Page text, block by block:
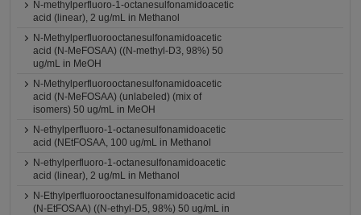
N-methylperfluoro-1-octanesulfonamidoacetic
acid (linear), 2 ug/mL in Methanol
N-Methylperfluorooctanesulfonamidoacetic
acid (N-MeFOSAA) ((N-methyl-D3, 98%) 50
ug/mL in MeOH
N-Methylperfluorooctanesulfonamidoacetic
acid (N-MeFOSAA) (unlabeled) (mix of
isomers) 50 ug/mL in MeOH
N-ethylperfluoro-1-octanesulfonamidoacetic
acid (NEtFOSAA, 100 ug/mL in Methanol
N-ethylperfluoro-1-octanesulfonamidoacetic
acid (linear), 2 ug/mL in Methanol
N-Ethylperfluorooctanesulfonamidoacetic acid
(N-EtFOSAA) ((N-ethyl-D5, 98%) 50 ug/mL in